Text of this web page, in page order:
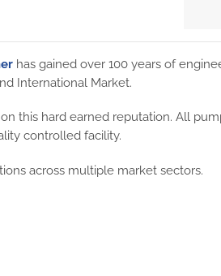
has gained over 100 years of
International Market.
this hard earned reputation. All
controlled facility.
across multiple market sectors.